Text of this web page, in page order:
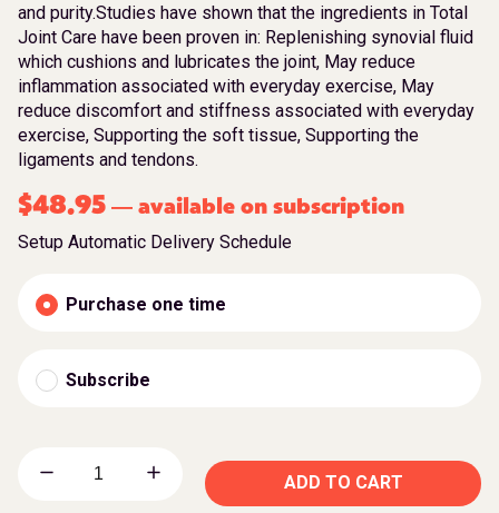
and purity.Studies have shown that the ingredients in Total
Joint Care have been proven in: Replenishing synovial fluid
which cushions and lubricates the joint, May reduce
inflammation associated with everyday exercise, May
reduce discomfort and stiffness associated with everyday
exercise, Supporting the soft tissue, Supporting the
ligaments and tendons.
$48.95 — available on subscription
Setup Automatic Delivery Schedule
Purchase one time
Subscribe
ADD TO CART